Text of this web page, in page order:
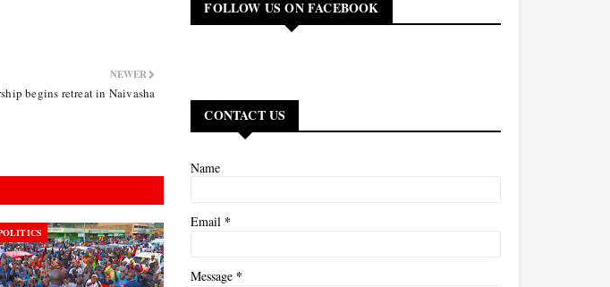
NEWER
begins retreat in Naivasha
FOLLOW US ON FACEBOOK
CONTACT US
Name
Email *
Message *